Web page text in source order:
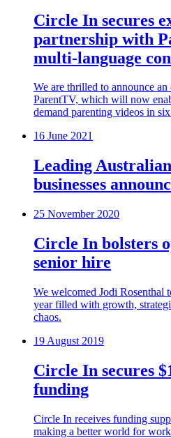
Circle In secures
partnership with
multi-language
We are thrilled to announce
ParentTV, which will now
demand parenting videos in
16 June 2021
Leading
businesses
25 November 2020
Circle In bolsters
senior hire
We welcomed Jodi Rosenthal
year filled with growth,
chaos.
19 August 2019
Circle In secures
funding
Circle In receives funding
making a better world for